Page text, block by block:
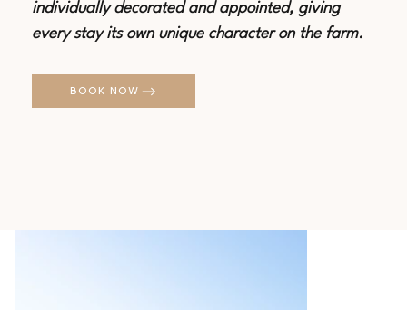
individually decorated and appointed, giving
every stay its own unique character on the farm.
BOOK NOW